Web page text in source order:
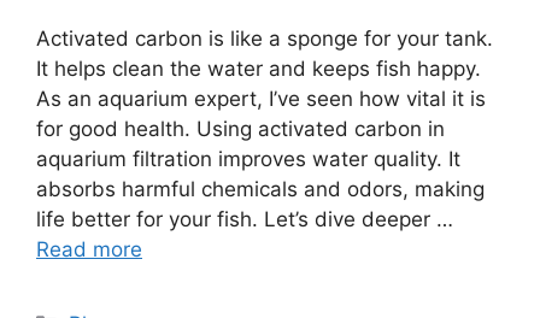
Activated carbon is like a sponge for your tank.
It helps clean the water and keeps fish happy.
As an aquarium expert, I’ve seen how vital it is
for good health. Using activated carbon in
aquarium filtration improves water quality. It
absorbs harmful chemicals and odors, making
life better for your fish. Let’s dive deeper …
Read more